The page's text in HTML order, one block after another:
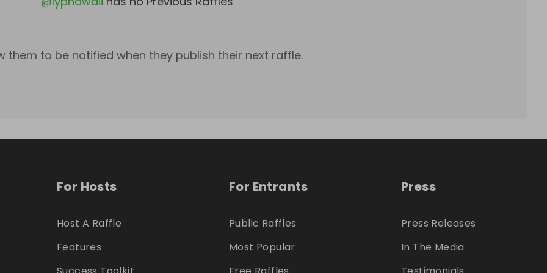
them to be notified when they publish their next raffle.
For Hosts
Host A Raffle
Features
For Entrants
Public Raffles
Most Popular
Press
Press Releases
In The Media